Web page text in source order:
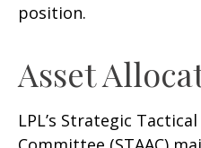
position.
Asset
LPL’s Strategic